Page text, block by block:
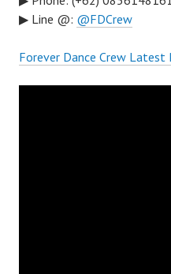
▶ Line @: @FDCrew
Forever Dance Crew Latest